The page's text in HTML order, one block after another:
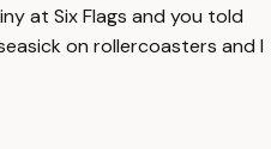
at Six Flags and you told
on rollercoasters and I